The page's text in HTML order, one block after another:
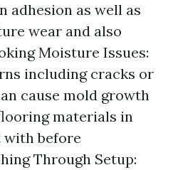
adhesion as well as
wear and also
Moisture Issues:
including cracks or
cause mold growth
materials in
before
Through Setup: